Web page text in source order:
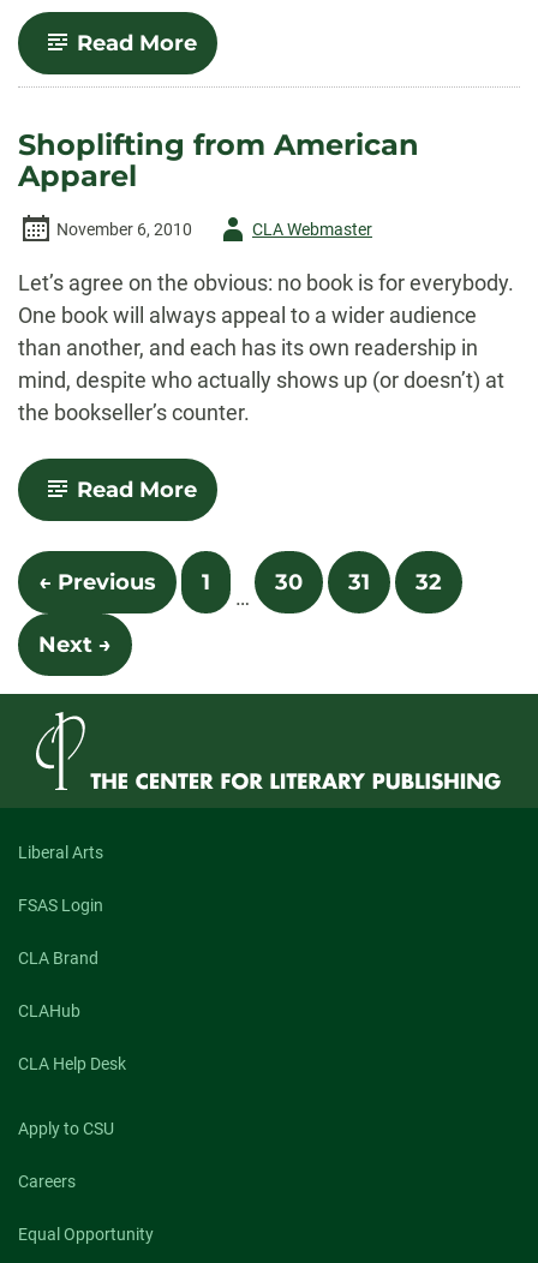
Read More-
Drowned
Boy
Shoplifting from American
Apparel
November 6, 2010
AuthorCLA Webmaster
Let’s agree on the obvious: no book is for everybody.
One book will always appeal to a wider audience
than another, and each has its own readership in
mind, despite who actually shows up (or doesn’t) at
the bookseller’s counter.
Read More-
Shoplifting
American
Apparel
Posts
navigation
← Previous 1
…
30 31 32
Next →
Liberal Arts
FSAS Login
CLA Brand
CLAHub
CLA Help Desk
Apply to CSU
Careers
Equal Opportunity